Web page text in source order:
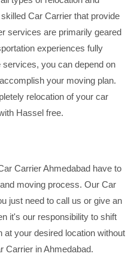
Car Carrier that provide
services are primarily geared
experiences fully
you can depend on
your moving plan.
relocation of your car
Hassel free.
Carrier Ahmedabad have to
moving process. Our Car
just need to call us or give an
it's our responsibility to shift
your desired location without
Carrier in Ahmedabad.